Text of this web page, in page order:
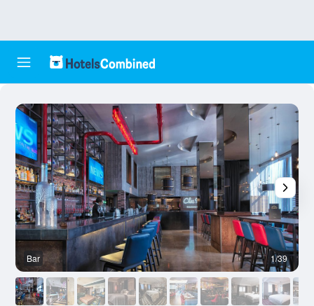
Bar 1/39